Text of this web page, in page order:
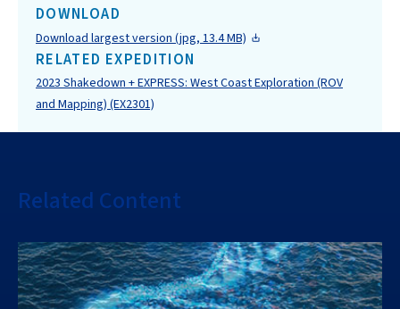
DOWNLOAD
Download largest version (jpg, 13.4 MB)
RELATED EXPEDITION
2023 Shakedown + EXPRESS: West Coast Exploration (ROV
and Mapping) (EX2301)
Related Content